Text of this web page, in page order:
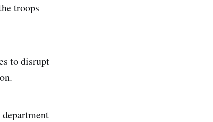
troops
to disrupt